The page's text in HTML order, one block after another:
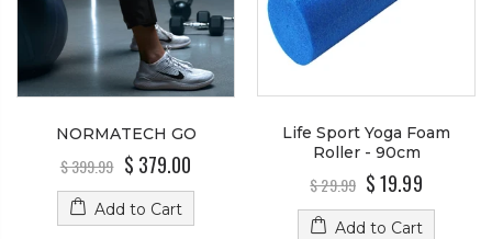
NORMATECH GO
$ 399.99 $ 379.00
Add to Cart
Life Sport Yoga Foam
Roller - 90cm
$ 29.99 $ 19.99
Add to Cart